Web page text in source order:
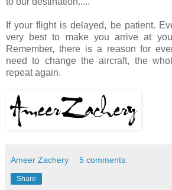
If your flight is delayed, be patient.
very best to make you arrive at
Remember, there is a reason for
need to change the aircraft, the
repeat again.
Ameer Zachery 5 comments:
Share